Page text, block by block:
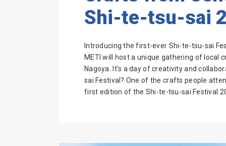
Shi-te-tsu-sai
Introducing the first-ever Shi-te-tsu-sai
METI will host a unique gathering of local
Nagoya. It’s a day of creativity and
sai Festival? One of the crafts people
first edition of the Shi-te-tsu-sai Festival